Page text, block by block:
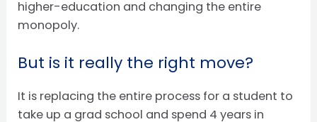
higher-education and changing the entire
monopoly.
But is it really the right move?
It is replacing the entire process for a student to
take up a grad school and spend 4 years in